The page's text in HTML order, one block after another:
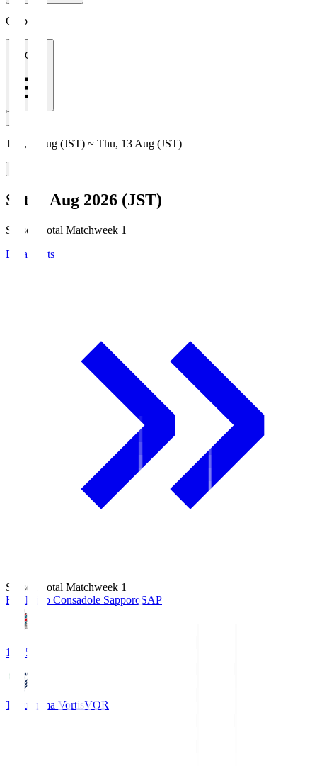
Clubs
All Clubs
Thu, 6 Aug (JST) ~ Thu, 13 Aug (JST)
Sat, 8 Aug 2026 (JST)
Season Total Matchweek 1
Broadcasts
Season Total Matchweek 1
Hokkaido Consadole SapporoSAP
14:45
Tokushima VortisVOR